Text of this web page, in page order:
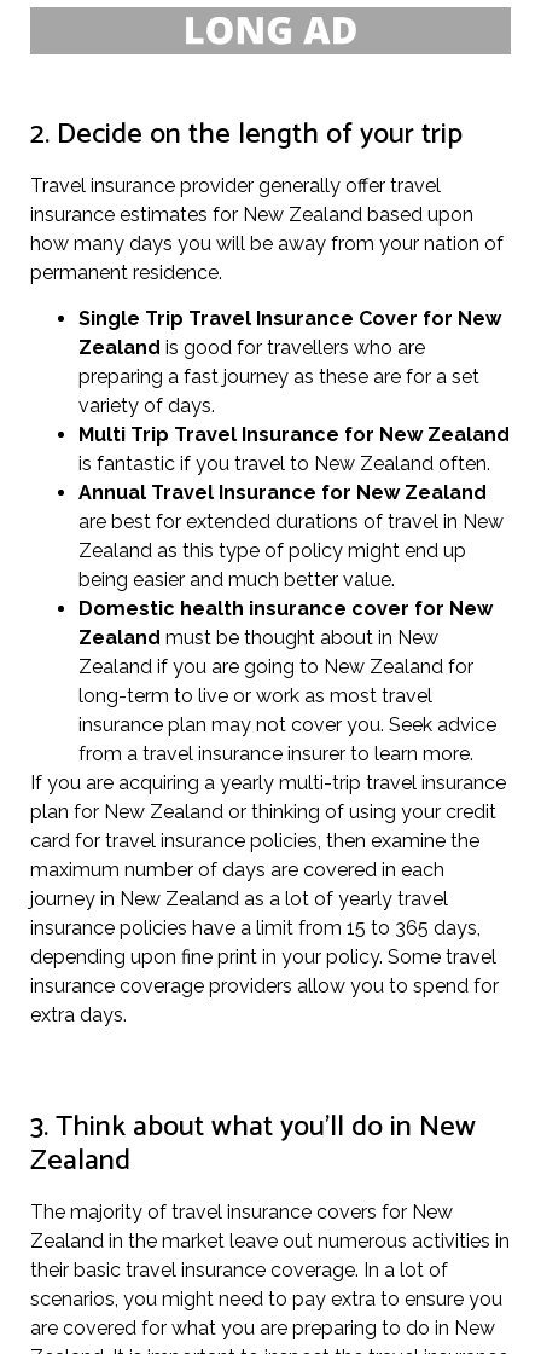
2. Decide on the length of your trip
Travel insurance provider generally offer travel
insurance estimates for New Zealand based upon
how many days you will be away from your nation of
permanent residence.
Single Trip Travel Insurance Cover for New
Zealand is good for travellers who are
preparing a fast journey as these are for a set
variety of days.
Multi Trip Travel Insurance for New Zealand
is fantastic if you travel to New Zealand often.
Annual Travel Insurance for New Zealand
are best for extended durations of travel in New
Zealand as this type of policy might end up
being easier and much better value.
Domestic health insurance cover for New
Zealand must be thought about in New
Zealand if you are going to New Zealand for
long-term to live or work as most travel
insurance plan may not cover you. Seek advice
from a travel insurance insurer to learn more.
If you are acquiring a yearly multi-trip travel insurance
plan for New Zealand or thinking of using your credit
card for travel insurance policies, then examine the
maximum number of days are covered in each
journey in New Zealand as a lot of yearly travel
insurance policies have a limit from 15 to 365 days,
depending upon fine print in your policy. Some travel
insurance coverage providers allow you to spend for
extra days.
3. Think about what you’ll do in New
Zealand
The majority of travel insurance covers for New
Zealand in the market leave out numerous activities in
their basic travel insurance coverage. In a lot of
scenarios, you might need to pay extra to ensure you
are covered for what you are preparing to do in New